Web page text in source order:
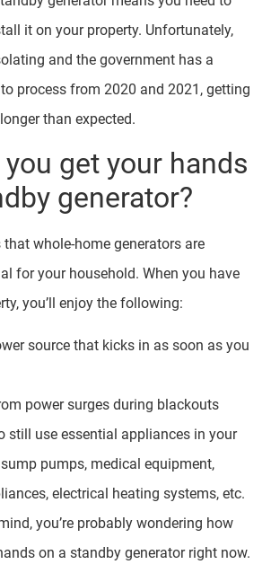
it on your property. Unfortunately,
and the government has a
process from 2020 and 2021, getting
than expected.
get your hands
generator?
whole-home generators are
for your household. When you have
you’ll enjoy the following:
source that kicks in as soon as you
power surges during blackouts
still use essential appliances in your
pumps, medical equipment,
electrical heating systems, etc.
you’re probably wondering how
on a standby generator right now.